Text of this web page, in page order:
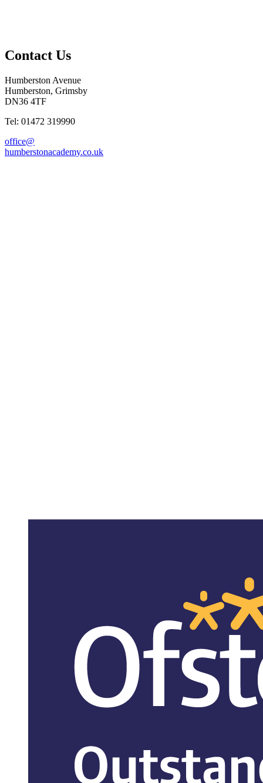
Contact Us
Humberston Avenue
Humberston, Grimsby
DN36 4TF
Tel: 01472 319990
office@
humberstonacademy.co.uk